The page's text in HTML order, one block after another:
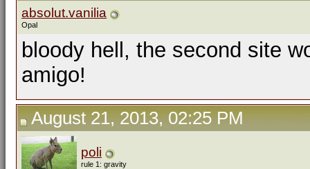
absolut.vanilia
Opal
bloody hell, the second site
amigo!
August 21, 2013, 02:25 PM
poli
rule 1: gravity